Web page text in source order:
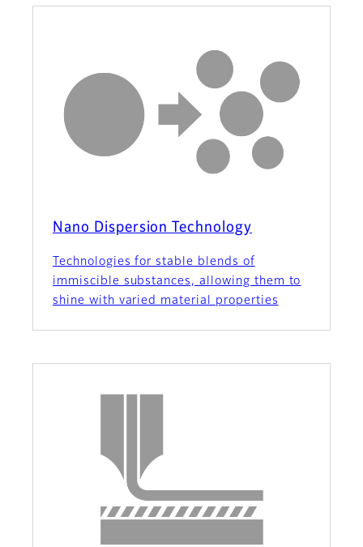
Nano Dispersion Technology
Technologies for stable blends of
immiscible substances, allowing them to
shine with varied material properties